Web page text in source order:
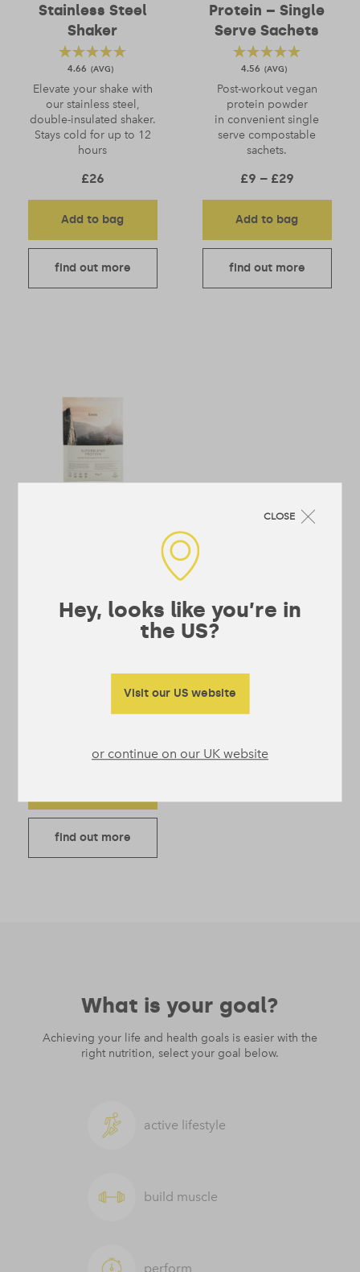
Stainless Steel
Shaker
4.66
Elevate your shake with
our stainless steel,
double-insulated shaker.
Stays cold for up to 12
hours
£26
Add to bag
find out more
Protein – Single
Serve Sachets
4.56
Post-workout vegan
protein powder
in convenient single
serve compostable
sachets.
£9 – £29Price
Add to bag
find out more
Serve Sachets
with greens and
superfoods in one easy
£29 Price range: £9 through £29
find out more
What is your goal?
Achieving your life and health goals is easier with the
right nutrition, select your goal below.
active lifestyle
build muscle
perform
CLOSE
Hey, looks like you’re in
the US?
Visit our US website
or continue on our UK website